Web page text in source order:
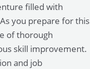
filled with
you prepare for this
of thorough
skill improvement.
and job